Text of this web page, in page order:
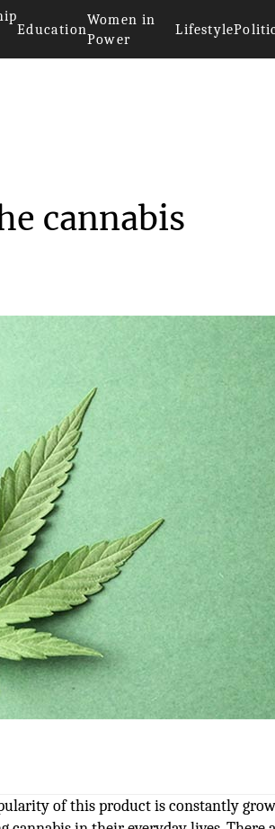
Education
Women in
Power
Lifestyle
cannabis
of this product is constantly